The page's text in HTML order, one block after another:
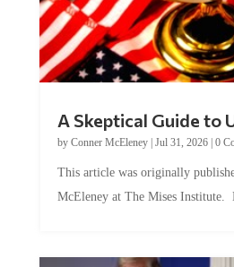
A Skeptical Guide to
by Conner McEleney| Jul 31, 2026| 0
This article was originally
McEleney at The Mises Institute.